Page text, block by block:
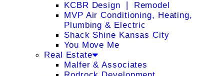
KCBR Design ❘ Remodel
MVP Air Conditioning, Heating,
Plumbing & Electric
Shack Shine Kansas City
You Move Me
Real Estate
Malfer & Associates